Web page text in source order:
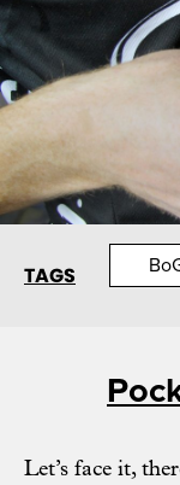
TAGS
Let’s face it,